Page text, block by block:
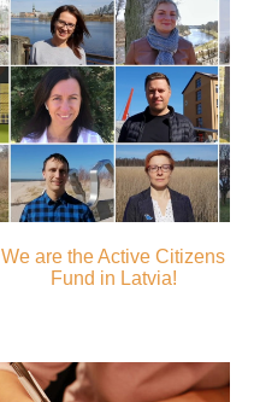
We are the Active Citizens
Fund in Latvia!